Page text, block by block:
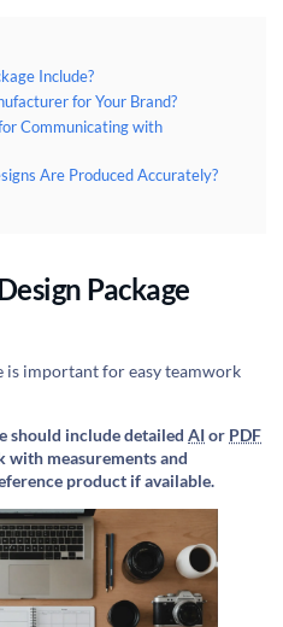
Include?
for Your Brand?
Communicating with
Are Produced Accurately?
Package
is important for easy teamwork
should include detailed AIor PDF
with measurements and
product if available.